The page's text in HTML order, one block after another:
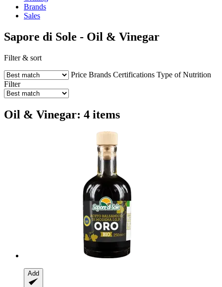
Brands
Sales
Sapore di Sole - Oil & Vinegar
Filter & sort
Price Brands Certifications Type of Nutrition
Filter
Oil & Vinegar: 4 items
Add